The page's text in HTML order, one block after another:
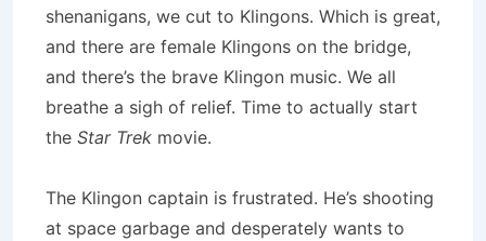
shenanigans, we cut to Klingons. Which is great,
and there are female Klingons on the bridge,
and there’s the brave Klingon music. We all
breathe a sigh of relief. Time to actually start
the Star Trek movie.
The Klingon captain is frustrated. He’s shooting
at space garbage and desperately wants to